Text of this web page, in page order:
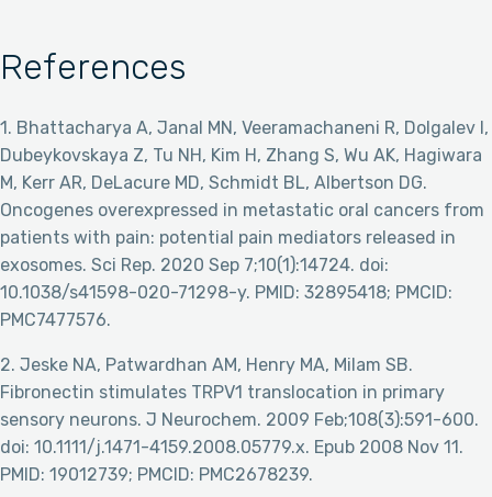
References
1. Bhattacharya A, Janal MN, Veeramachaneni R, Dolgalev I,
Dubeykovskaya Z, Tu NH, Kim H, Zhang S, Wu AK, Hagiwara
M, Kerr AR, DeLacure MD, Schmidt BL, Albertson DG.
Oncogenes overexpressed in metastatic oral cancers from
patients with pain: potential pain mediators released in
exosomes. Sci Rep. 2020 Sep 7;10(1):14724. doi:
10.1038/s41598-020-71298-y. PMID: 32895418; PMCID:
PMC7477576.
2. Jeske NA, Patwardhan AM, Henry MA, Milam SB.
Fibronectin stimulates TRPV1 translocation in primary
sensory neurons. J Neurochem. 2009 Feb;108(3):591-600.
doi: 10.1111/j.1471-4159.2008.05779.x. Epub 2008 Nov 11.
PMID: 19012739; PMCID: PMC2678239.